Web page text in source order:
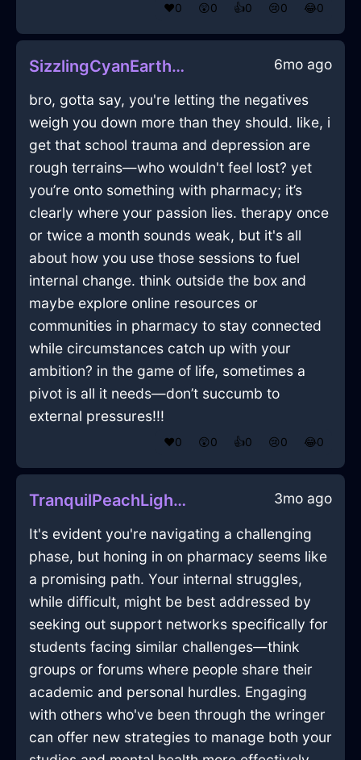
❤️0 😲0 👍0 😢0 😂0
SizzlingCyanEarthStoveInVeniceWithAmusement 6mo ago
bro, gotta say, you're letting the negatives
weigh you down more than they should. like, i
get that school trauma and depression are
rough terrains—who wouldn't feel lost? yet
you’re onto something with pharmacy; it’s
clearly where your passion lies. therapy once
or twice a month sounds weak, but it's all
about how you use those sessions to fuel
internal change. think outside the box and
maybe explore online resources or
communities in pharmacy to stay connected
while circumstances catch up with your
ambition? in the game of life, sometimes a
pivot is all it needs—don’t succumb to
external pressures!!!
❤️0 😲0 👍0 😢0 😂0
TranquilPeachLightningTumblerInCharleroiWithGuilt 3mo ago
It's evident you're navigating a challenging
phase, but honing in on pharmacy seems like
a promising path. Your internal struggles,
while difficult, might be best addressed by
seeking out support networks specifically for
students facing similar challenges—think
groups or forums where people share their
academic and personal hurdles. Engaging
with others who've been through the wringer
can offer new strategies to manage both your